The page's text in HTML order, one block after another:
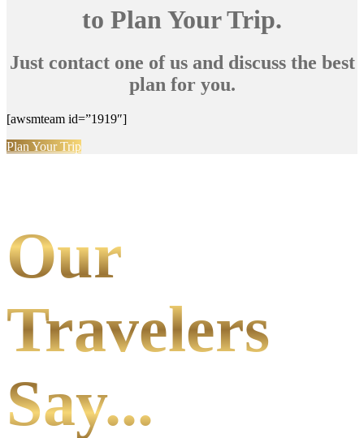
to Plan Your Trip.
Just contact one of us and discuss the best
plan for you.
[awsmteam id=”1919″]
Plan Your Trip
Our
Travelers
Say...